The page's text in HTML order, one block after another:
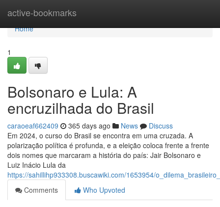
active-bookmarks
Home
Home
1
Bolsonaro e Lula: A
encruzilhada do Brasil
caraoeaf662409 365 days ago News
Discuss
Em 2024, o curso do Brasil se encontra em uma cruzada. A
polarização política é profunda, e a eleição coloca frente a frente
dois nomes que marcaram a história do país: Jair Bolsonaro e
Luiz Inácio Lula da
https://sahillihp933308.buscawiki.com/1653954/
Comments
Who Upvoted